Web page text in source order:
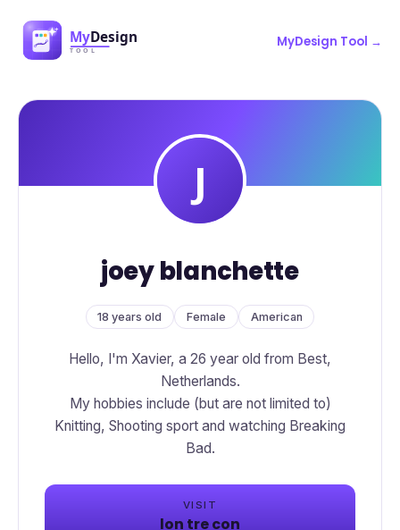
MyDesign Tool →
joey blanchette
18 years old Female American
Hello, I'm Xavier, a 26 year old from Best,
Netherlands.
My hobbies include (but are not limited to)
Knitting, Shooting sport and watching Breaking
Bad.
VISIT
lon tre con